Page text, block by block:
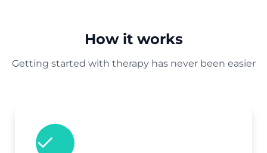
How it works
Getting started with therapy has never been easier